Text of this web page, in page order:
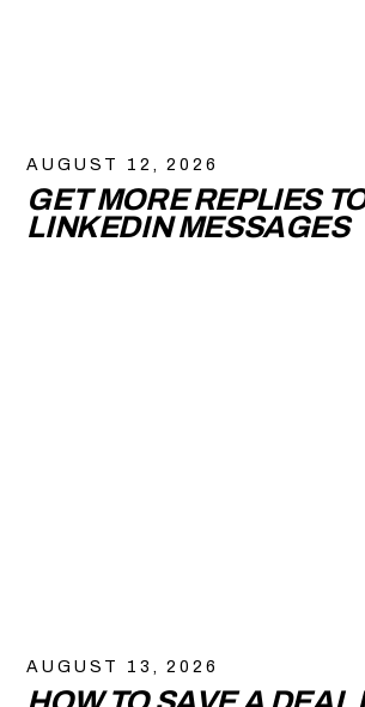
AUGUST 12, 2026
GET MORE REPLIES
LINKEDIN MESSAGES
AUGUST 13, 2026